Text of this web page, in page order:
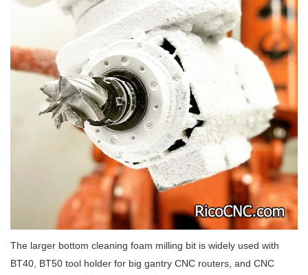
The larger bottom cleaning foam milling bit is widely used with
BT40, BT50 tool holder for big gantry CNC routers, and CNC